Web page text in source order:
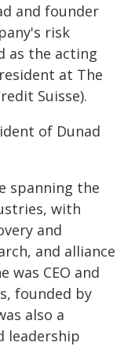
and founder
risk
as the acting
at The
Suisse).
of Dunad
spanning the
with
and
and alliance
was CEO and
founded by
also a
leadership